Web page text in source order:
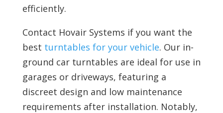
efficiently.
Contact Hovair Systems if you want the
best turntables for your vehicle. Our in-
ground car turntables are ideal for use in
garages or driveways, featuring a
discreet design and low maintenance
requirements after installation. Notably,